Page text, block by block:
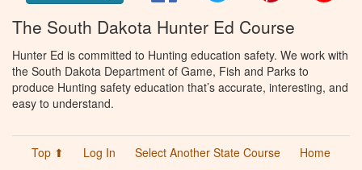
The South Dakota Hunter Ed Course
Hunter Ed is committed to Hunting education safety. We work with
the South Dakota Department of Game, Fish and Parks to
produce Hunting safety education that’s accurate, interesting, and
easy to understand.
Top ⬆ Log In Select Another State Course
Home